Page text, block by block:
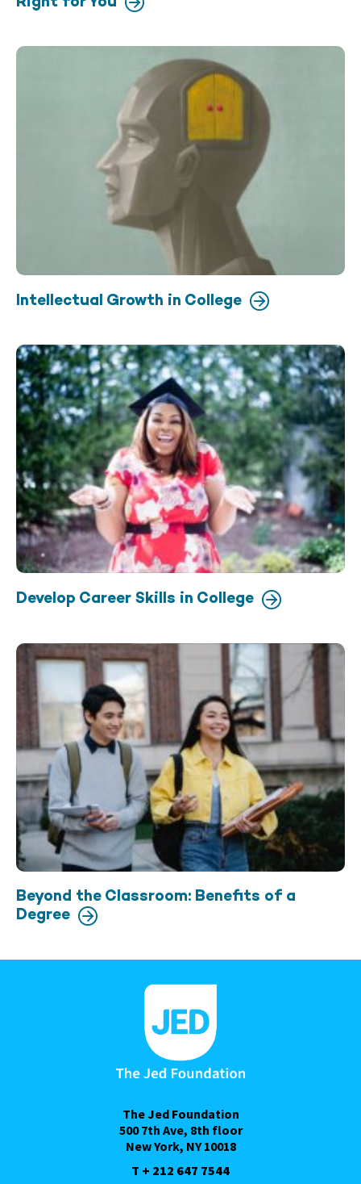
Intellectual Growth in College
Develop Career Skills in College
Beyond the Classroom: Benefits of a
Degree
The Jed Foundation
500 7th Ave, 8th floor
New York, NY 10018
T + 212 647 7544